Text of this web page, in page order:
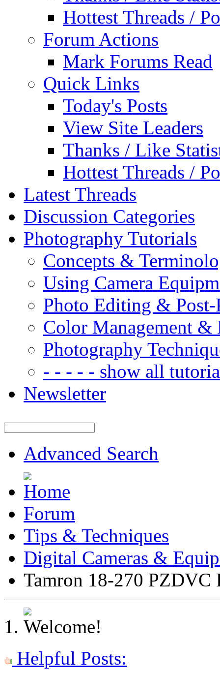
Hottest Threads /
Forum Actions
Mark Forums Read
Quick Links
Today's Posts
View Site Leaders
Thanks / Like
Hottest Threads /
Latest Threads
Discussion Categories
Photography Tutorials
Concepts &
Using Camera
Photo Editing & Post-
Color Management &
Photography
- - - - - show all
Newsletter
Advanced Search
Forum
Tips & Techniques
Digital Cameras &
Tamron 18-270 PZDVC
Helpful Posts: